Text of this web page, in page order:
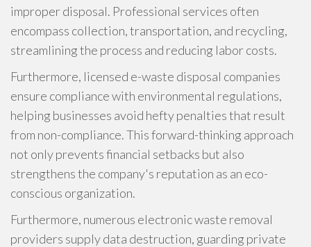
improper disposal. Professional services often
encompass collection, transportation, and recycling,
streamlining the process and reducing labor costs.
Furthermore, licensed e-waste disposal companies
ensure compliance with environmental regulations,
helping businesses avoid hefty penalties that result
from non-compliance. This forward-thinking approach
not only prevents financial setbacks but also
strengthens the company's reputation as an eco-
conscious organization.
Furthermore, numerous electronic waste removal
providers supply data destruction, guarding private